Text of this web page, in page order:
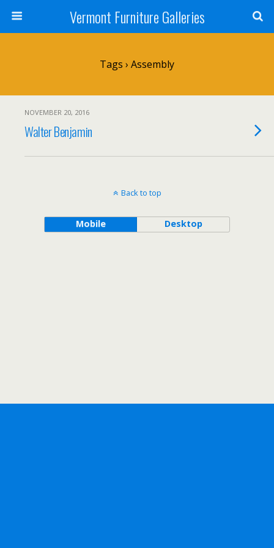
Vermont Furniture Galleries
Tags › Assembly
NOVEMBER 20, 2016
Walter Benjamin
Back to top
Mobile Desktop